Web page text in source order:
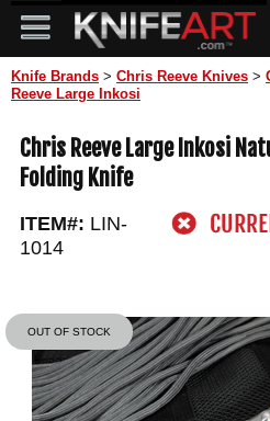
Knife Brands > Chris Reeve Knives >
Reeve Large Inkosi
Chris Reeve Large Inkosi
Folding Knife
ITEM#: LIN-
1014
OUT OF STOCK